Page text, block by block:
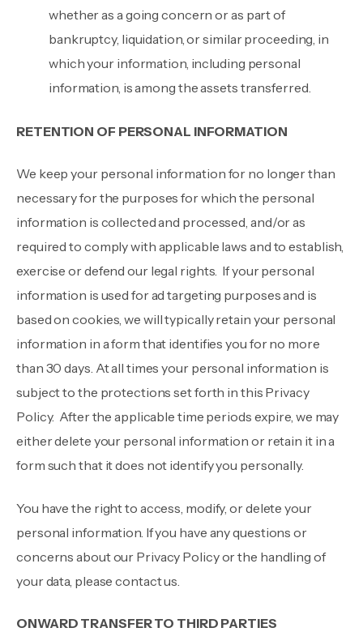
whether as a going concern or as part of
bankruptcy, liquidation, or similar proceeding, in
which your information, including personal
information, is among the assets transferred.
RETENTION OF PERSONAL INFORMATION
We keep your personal information for no longer than
necessary for the purposes for which the personal
information is collected and processed, and/or as
required to comply with applicable laws and to establish,
exercise or defend our legal rights. If your personal
information is used for ad targeting purposes and is
based on cookies, we will typically retain your personal
information in a form that identifies you for no more
than 30 days. At all times your personal information is
subject to the protections set forth in this Privacy
Policy. After the applicable time periods expire, we may
either delete your personal information or retain it in a
form such that it does not identify you personally.
You have the right to access, modify, or delete your
personal information. If you have any questions or
concerns about our Privacy Policy or the handling of
your data, please contact us.
ONWARD TRANSFER TO THIRD PARTIES